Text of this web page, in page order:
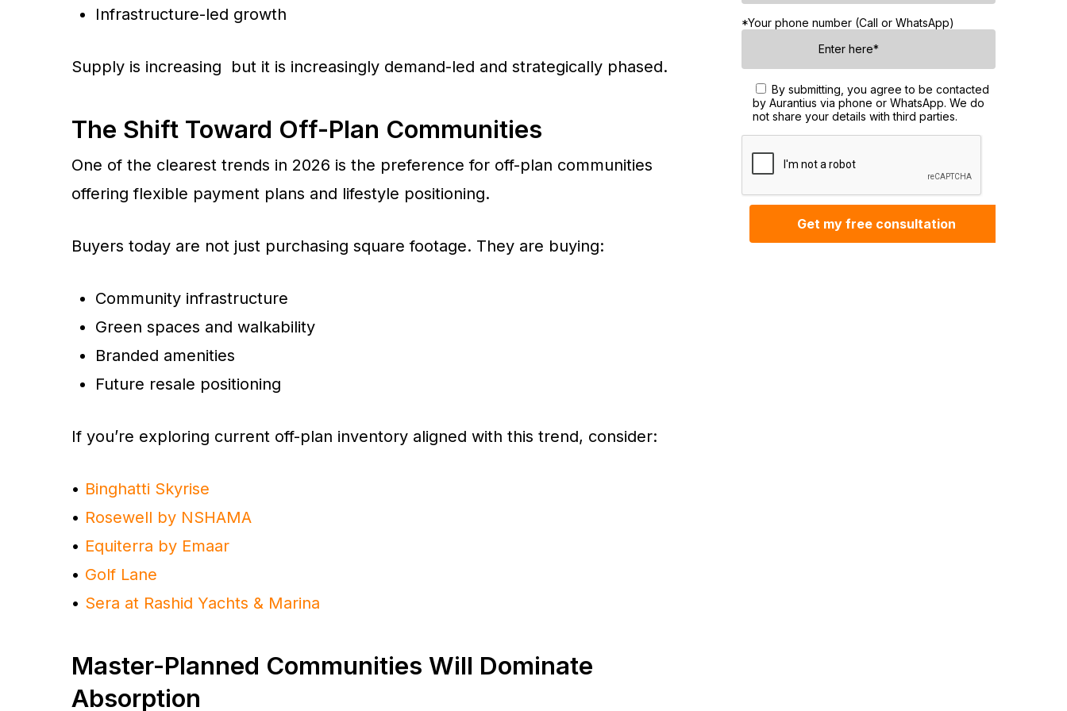
Infrastructure-led growth
Supply is increasing but it is increasingly demand-led and strategically phased.
The Shift Toward Off-Plan Communities
One of the clearest trends in 2026 is the preference for off-plan communities
offering flexible payment plans and lifestyle positioning.
Buyers today are not just purchasing square footage. They are buying:
Community infrastructure
Green spaces and walkability
Branded amenities
Future resale positioning
If you’re exploring current off-plan inventory aligned with this trend, consider:
• Binghatti Skyrise
• Rosewell by NSHAMA
• Equiterra by Emaar
• Golf Lane
• Sera at Rashid Yachts & Marina
Master-Planned Communities Will Dominate
Absorption
*Your phone number (Call or WhatsApp)
By submitting, you agree to be contacted
by Aurantius via phone or WhatsApp. We do
not share your details with third parties.